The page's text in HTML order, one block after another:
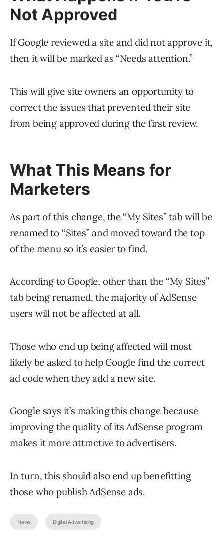
Not Approved
If Google reviewed a site and did not approve it,
then it will be marked as “Needs attention.”
This will give site owners an opportunity to
correct the issues that prevented their site
from being approved during the first review.
What This Means for
Marketers
As part of this change, the “My Sites” tab will be
renamed to “Sites” and moved toward the top
of the menu so it’s easier to find.
According to Google, other than the “My Sites”
tab being renamed, the majority of AdSense
users will not be affected at all.
Those who end up being affected will most
likely be asked to help Google find the correct
ad code when they add a new site.
Google says it’s making this change because
improving the quality of its AdSense program
makes it more attractive to advertisers.
In turn, this should also end up benefitting
those who publish AdSense ads.
News Digital Advertising